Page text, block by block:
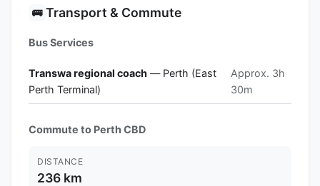
🚌 Transport & Commute
Bus Services
Transwa regional coach — Perth (East
Perth Terminal)
Approx. 3h
30m
Commute to Perth CBD
DISTANCE
236 km